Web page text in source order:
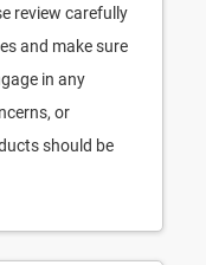
review carefully
and make sure
in any
or
should be